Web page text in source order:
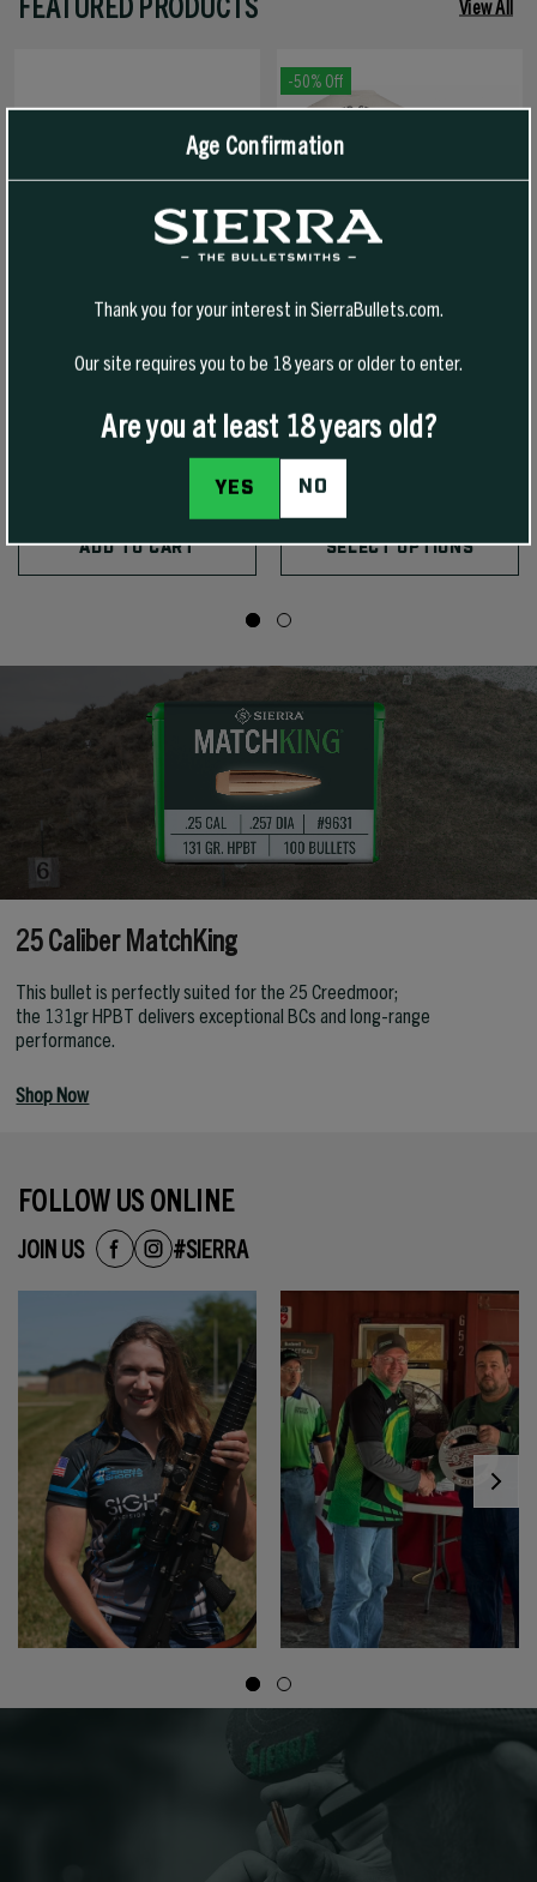
View All
ADD TO CART
-50% Off
$30.00
SELECT OPTIONS
25 Caliber MatchKing
This bullet is perfectly suited for the 25 Creedmoor;
the 131gr HPBT delivers exceptional BCs and long-range
performance.
Shop Now
FOLLOW US ONLINE
JOIN US #SIERRA
Age Confirmation
Thank you for your interest in SierraBullets.com.
Our site requires you to be 18 years or older to enter.
Are you at least 18 years old?
YES NO